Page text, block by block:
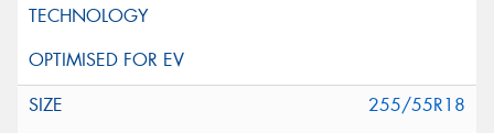
255/55R18